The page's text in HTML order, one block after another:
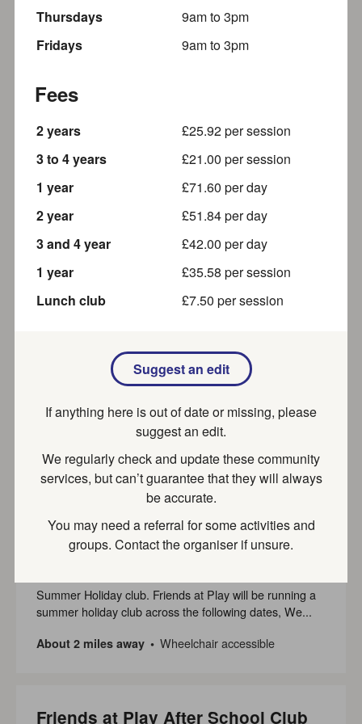
Addventure After School Club at
Speen School
need an extended school day provision before and...
About a mile away
Sweetcroft Day Care
Sweetcroft Day Care, we are dedicated to caring for
your...
Part of SEND local offer About a mile away
Leanne Keene
4 acres of outstanding natural beauty. We are
Part of SEND local offer About a mile away
Friends at Play Holiday Club at
Summer Holiday club. Friends at Play will be running a
summer holiday club across the following dates, We...
About 2 miles away Wheelchair accessible
Friends at Play After School Club
Thursdays 9amto3pm
Fridays 9amto3pm
Fees
2 years £25.92per session
3 to 4 years
£21.00 per session
1 year
£71.60 per day
2 year
£51.84per day
3 and 4 year
£42.00 per day
1 year
£35.58 per session
Lunch club
£7.50 per session
Suggest an edit
If anything here is out of date or missing, please
suggest an edit.
We regularly check and update these community
services, but can’t guarantee that they will always
be accurate.
You may need a referral for some activities and
groups. Contact the organiser if unsure.